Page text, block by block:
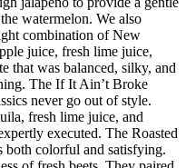
watermelon. We also
combination of New
juice, fresh lime juice,
that was balanced, silky, and
The If It Ain’t Broke
never go out of style.
fresh lime juice, and
executed. The Roasted
both colorful and satisfying.